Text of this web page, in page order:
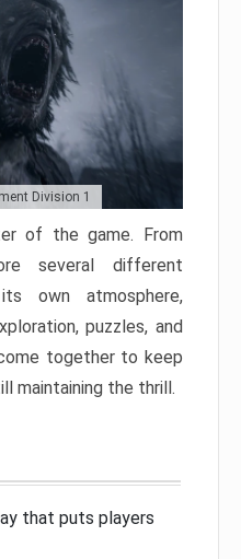
Division 1
of the game. From
several different
own atmosphere,
puzzles, and
together to keep
maintaining the thrill.
that puts players